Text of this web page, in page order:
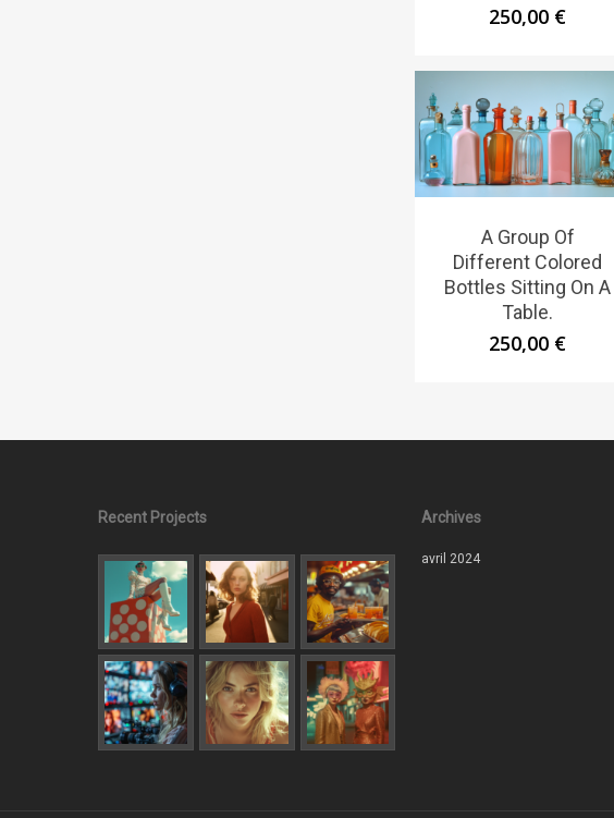
250,00 €
A Group Of
Different Colored
Bottles Sitting On A
Table.
250,00 €
Recent Projects Archives
avril 2024